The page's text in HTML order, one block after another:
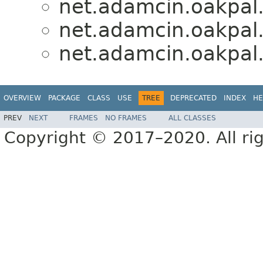
OVERVIEW PACKAGE CLASS USE TREE DEPRECATED INDEX
PREV NEXT FRAMES NO FRAMES ALL CLASSES
Copyright © 2017–2020. All